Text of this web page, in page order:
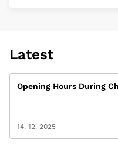
Latest
Opening Hours During
14. 12. 2025